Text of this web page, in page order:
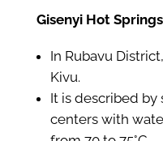
Gisenyi Hot Springs
In Rubavu
Kivu.
It is described
centers with